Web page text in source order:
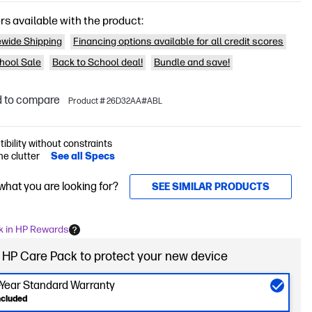
available with the product:
Shipping
Financing options available for all credit scores
Sale
Back to School deal! Bundle and save!
to compare Product # 26D32AA#ABL
without constraints
clutter
See all Specs
you are looking for? SEE SIMILAR PRODUCTS
in HP Rewards
Care Pack to protect your new device
Year Standard Warranty